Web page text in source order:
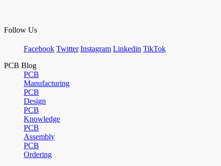
Follow Us
Facebook Twitter Instagram Linkedin TikTok
PCB Blog
PCB
Manufacturing
PCB
Design
PCB
Knowledge
PCB
Assembly
PCB
Ordering